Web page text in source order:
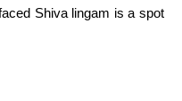
Shiva lingam isa spot